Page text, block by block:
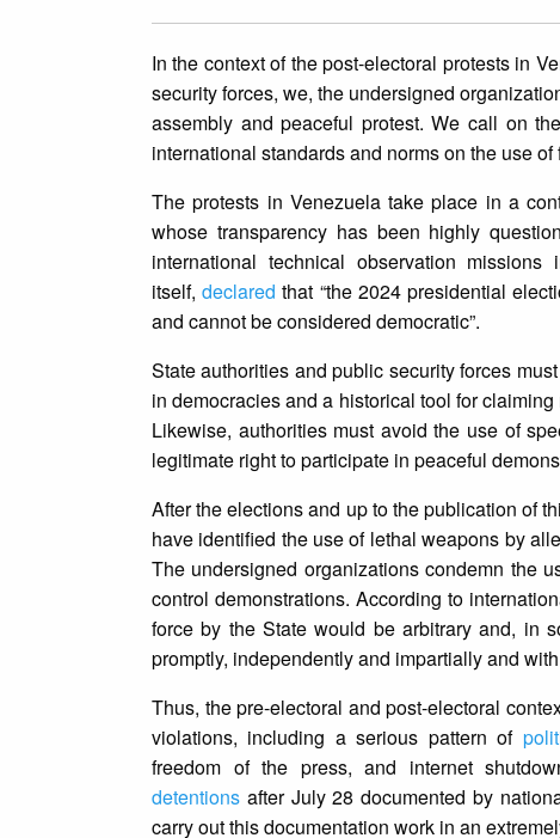
In the context of the post-electoral protests in
security forces, we, the undersigned
assembly and peaceful protest. We call on
international standards and norms on the use of
The protests in Venezuela take place in a
whose transparency has been highly
international technical observation
itself,declared that “the 2024 presidential
and cannot be considered democratic”.
State authorities and public security forces
in democracies and a historical tool for
Likewise, authorities must avoid the use of
legitimate right to participate in peaceful
After the elections and up to the publication of
have identified the use of lethal weapons by
The undersigned organizations condemn the
control demonstrations. According to
force by the State would be arbitrary and, in
promptly, independently and impartially and
Thus, the pre-electoral and post-electoral
violations, including a serious pattern of
freedom of the press, and internet
detentionsafter July 28 documented by
carry out this documentation work in an